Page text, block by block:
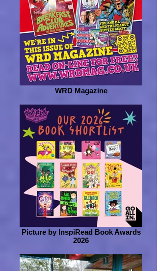
WRD Magazine
Picture by InspiRead Book Awards
2026